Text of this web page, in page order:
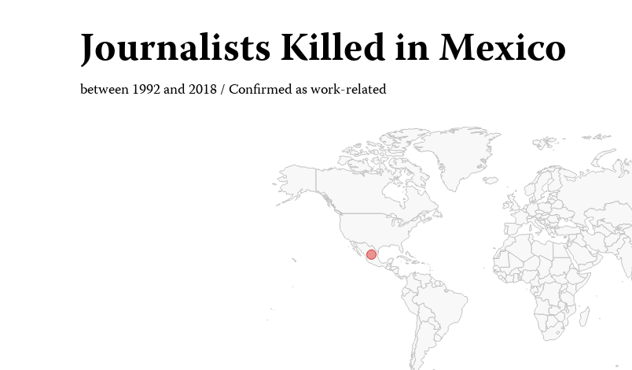
Journalists Killed in Mexico
between 1992 and 2018 / Confirmed as work-related